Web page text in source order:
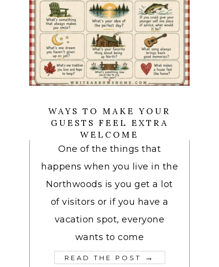
WAYS TO MAKE YOUR
GUESTS FEEL EXTRA
WELCOME
One of the things that
happens when you live in the
Northwoods is you get a lot
of visitors or if you have a
vacation spot, everyone
wants to come
READ THE POST →